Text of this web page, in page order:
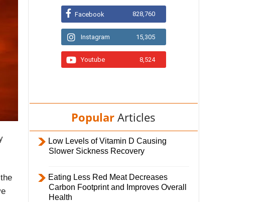
Facebook 828,760
Instagram 15,305
Youtube 8,524
Popular Articles
Low Levels of Vitamin D Causing
Slower Sickness Recovery
Eating Less Red Meat Decreases
Carbon Footprint and Improves Overall
Health